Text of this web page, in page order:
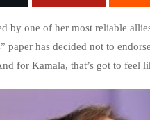
by one of her most reliable
paper has decided not to
for Kamala, that’s got to feel